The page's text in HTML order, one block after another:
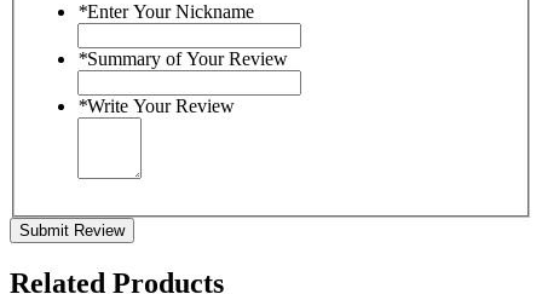
*Enter Your Nickname
*Summary of Your Review
*Write Your Review
Submit Review
Related Products